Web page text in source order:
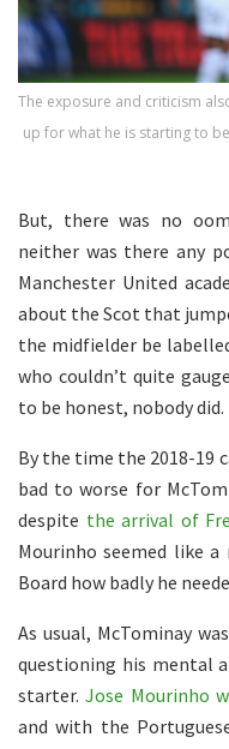
The exposure and criticism
up for what he is starting to
But, there was no
neither was there any
Manchester United
about the Scot that
the midfielder be
who couldn’t quite
to be honest, nobody did.
By the time the 2018-19
bad to worse for
despite the arrival of
Mourinho seemed like
Board how badly he
As usual, McTominay
questioning his mental
starter.Jose Mourinho
and with the